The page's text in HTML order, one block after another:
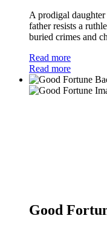
A prodigal
father resists a
buried crimes and
Read more
Read more
Good